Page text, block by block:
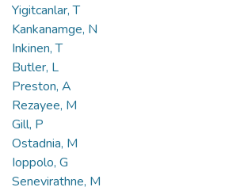
Yigitcanlar, T
Kankanamge, N
Inkinen, T
Butler, L
Preston, A
Rezayee, M
Gill, P
Ostadnia, M
Ioppolo, G
Senevirathne, M